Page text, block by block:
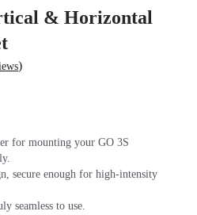
& Horizontal
)
for mounting your GO 3S
secure enough for high-intensity
seamless to use.